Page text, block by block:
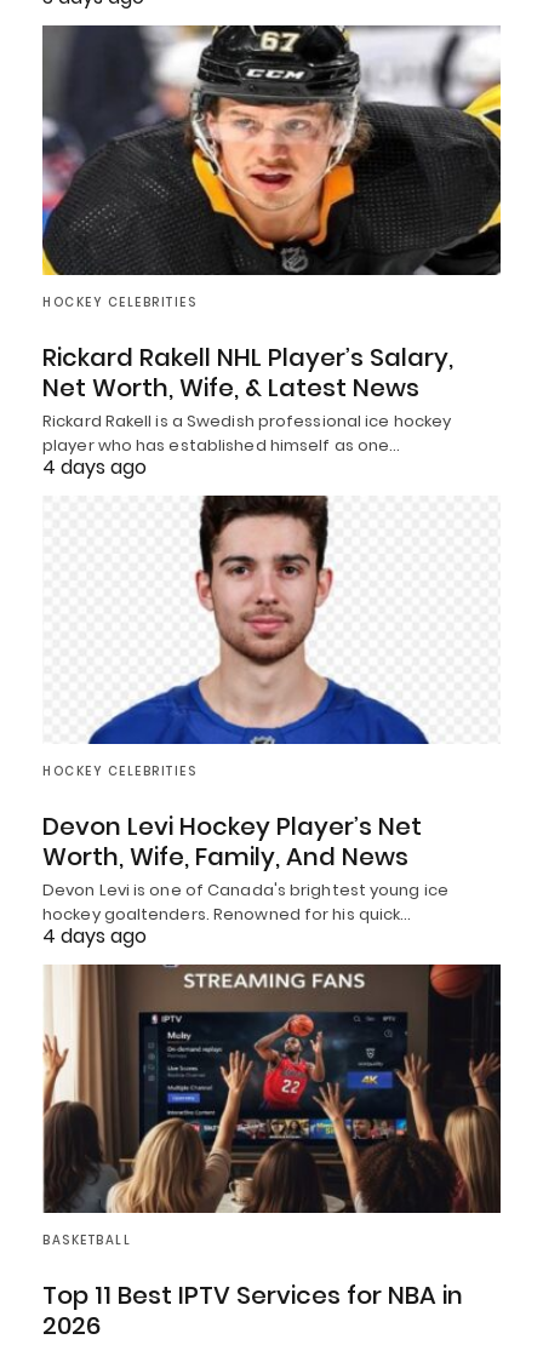
HOCKEY CELEBRITIES
Rickard Rakell NHL Player’s Salary,
Net Worth, Wife, & Latest News
Rickard Rakell is a Swedish professional ice hockey
player who has established himself as one…
4 days ago
HOCKEY CELEBRITIES
Devon Levi Hockey Player’s Net
Worth, Wife, Family, And News
Devon Levi is one of Canada's brightest young ice
hockey goaltenders. Renowned for his quick…
4 days ago
BASKETBALL
Top 11 Best IPTV Services for NBA in
2026